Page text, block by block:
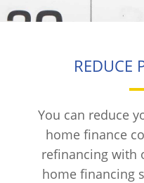
REDUCE
You can reduce
home finance
refinancing with
home financing